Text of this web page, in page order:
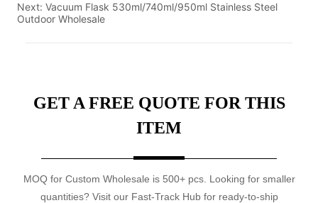
Next:Vacuum Flask 530ml/740ml/950ml Stainless Steel
Outdoor Wholesale
GET A FREE QUOTE FOR THIS
ITEM
MOQ for Custom Wholesale is 500+ pcs. Looking for smaller
quantities? Visit our Fast-Track Hub for ready-to-ship